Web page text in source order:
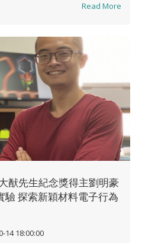
Read More
猷先生紀念獎得主劉明豪
探索新穎材料電子行為
14 18:00:00